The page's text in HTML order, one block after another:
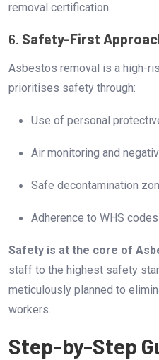
removal certification.
6. Safety-First
Asbestos removal is a high-
prioritises safety through:
Use of personal
Air monitoring and
Safe decontamination
Adherence to WHS codes
Safety is at the core of
staff to the highest safety
meticulously planned to
workers.
Step-by-Step